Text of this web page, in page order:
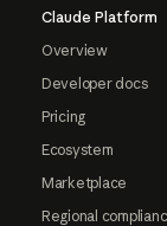
Claude Platform
Overview
Developer docs
Pricing
Ecosystem
Marketplace
Regional